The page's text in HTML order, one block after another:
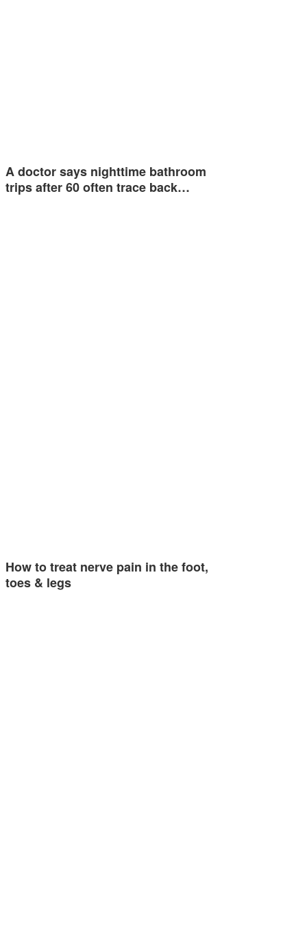
A doctor says nighttime bathroom
trips after 60 often trace back…
How to treat nerve pain in the foot,
toes & legs